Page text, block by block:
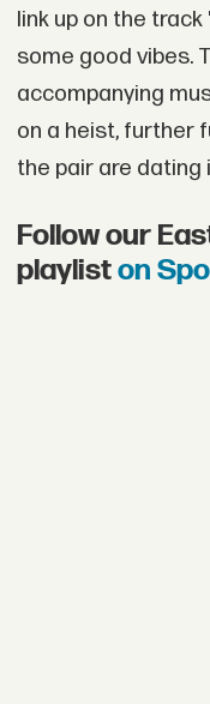
link up on the
some good vibes.
accompanying
on a heist, further
the pair are dating
Follow our
playliston